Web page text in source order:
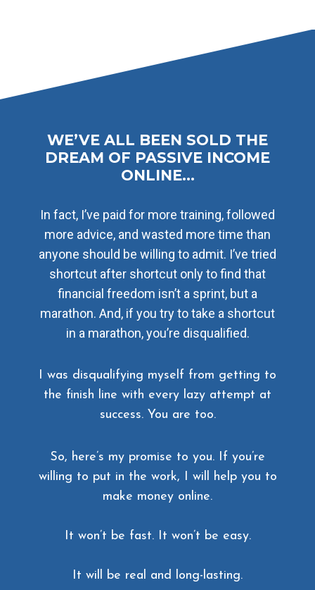
WE’VE ALL BEEN SOLD THE
DREAM OF PASSIVE INCOME
ONLINE…
In fact, I’ve paid for more training, followed
more advice, and wasted more time than
anyone should be willing to admit. I’ve tried
shortcut after shortcut only to find that
financial freedom isn’t a sprint, but a
marathon. And, if you try to take a shortcut
in a marathon, you’re disqualified.
I was disqualifying myself from getting to
the finish line with every lazy attempt at
success. You are too.
So, here’s my promise to you. If you’re
willing to put in the work, I will help you to
make money online.
It won’t be fast. It won’t be easy.
It will be real and long-lasting.